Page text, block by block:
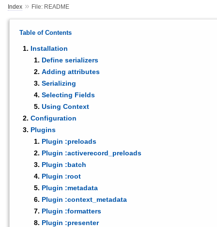
Index» File: README
Table of Contents
Installation
Define serializers
Adding attributes
Serializing
Selecting Fields
Using Context
Configuration
Plugins
Plugin :preloads
Plugin :activerecord_preloads
Plugin :batch
Plugin :root
Plugin :metadata
Plugin :context_metadata
Plugin :formatters
Plugin :presenter